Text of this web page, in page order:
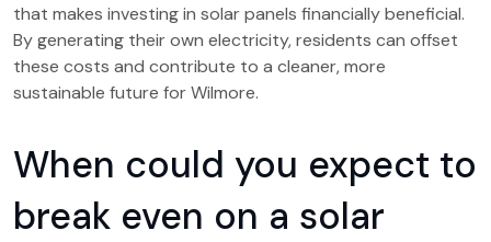
that makes investing in solar panels financially beneficial.
By generating their own electricity, residents can offset
these costs and contribute to a cleaner, more
sustainable future for Wilmore.
When could you expect to
break even on a solar